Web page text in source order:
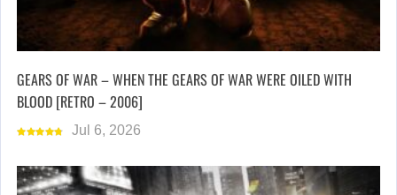
GEARS OF WAR – WHEN THE GEARS OF WAR WERE OILED WITH
BLOOD [RETRO – 2006]
Jul 6, 2026